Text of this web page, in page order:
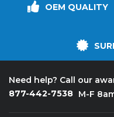
OEM QUALITY
Need help? Call our
877-442-7538 M-F